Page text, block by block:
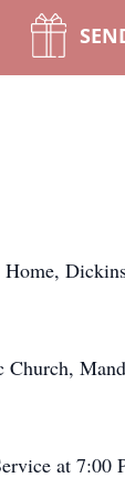
Home,
Church,
at 7:00